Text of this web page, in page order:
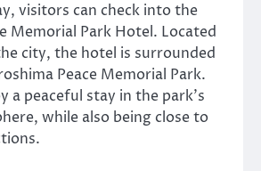
visitors can check into the
Memorial Park Hotel. Located
city, the hotel is surrounded
Peace Memorial Park.
a peaceful stay in the park’s
while also being close to